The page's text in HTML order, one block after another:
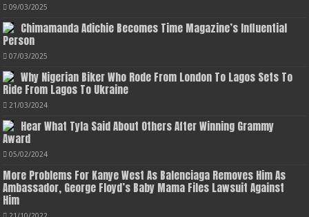
09/03/2025
Chimamanda Adichie Becomes Time Magazine’s Influential
Person
07/03/2025
Why Nigerian Biker Who Rode From London To Lagos Sets To
Ride From Lagos To Ukraine
21/03/2024
Hear What Tyla Said About Others After Winning Grammy
Award
05/02/2024
More Problems For Kanye West As Balenciaga Removes Him As
Ambassador, George Floyd’s Baby Mama Files Lawsuit Against
Him